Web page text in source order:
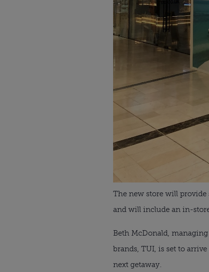
The new store will
and will include an in-
Beth McDonald,
brands, TUI, is set to
next getaway.